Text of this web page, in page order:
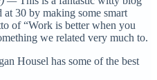
30 by making some smart
of “Work is better when you
we related very much to.
Housel has some of the best